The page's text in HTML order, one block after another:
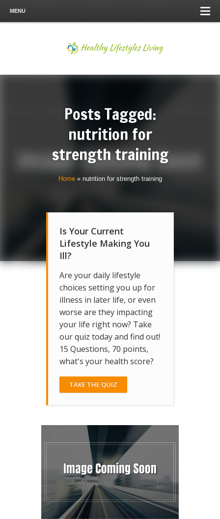
MENU
Posts Tagged:
nutrition for
strength training
Home» nutrition for strength training
Is Your Current
Lifestyle Making You
Ill?
Are your daily lifestyle
choices setting you up for
illness in later life, or even
worse are they impacting
your life right now? Take
our quiz today and find out!
15 Questions, 70 points,
what's your health score?
TAKE THE QUIZ